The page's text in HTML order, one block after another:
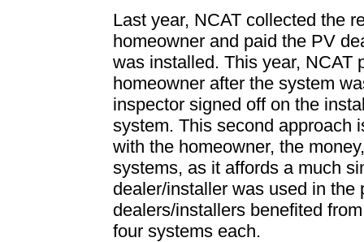
Last year, NCAT collected the
homeowner and paid the PV
was installed. This year, NCAT
homeowner after the system
inspector signed off on the
system. This second approach
with the homeowner, the
systems, as it affords a much
dealer/installer was used in the
dealers/installers benefited
four systems each.